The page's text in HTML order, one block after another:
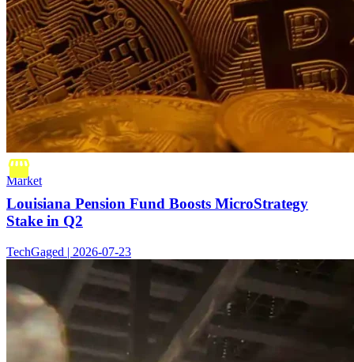
Market
Louisiana Pension Fund Boosts MicroStrategy
Stake in Q2
TechGaged | 2026-07-23